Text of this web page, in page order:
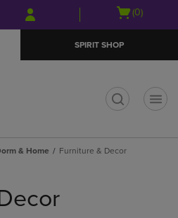
Skip
to
Skip
to
menu
Open
(0)
SPIRIT SHOP
& Home Furniture & Decor